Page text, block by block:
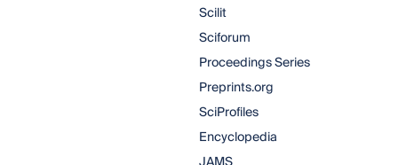
Scilit
Sciforum
Proceedings Series
Preprints.org
SciProfiles
Encyclopedia